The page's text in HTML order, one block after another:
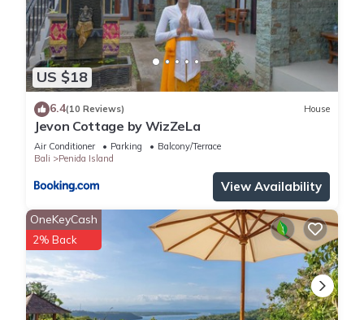
US $18
6.4(10 Reviews) House
Jevon Cottage by WizZeLa
Air Conditioner Parking
Balcony/Terrace
Bali
Penida Island
View Availability
OneKeyCash
2% Back